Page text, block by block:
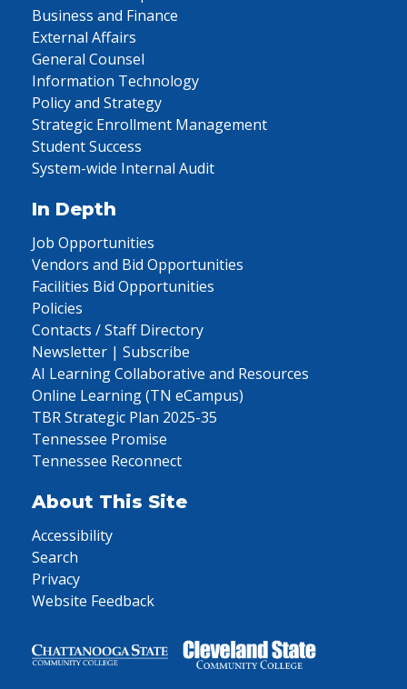
Business and Finance
External Affairs
General Counsel
Information Technology
Policy and Strategy
Strategic Enrollment Management
Student Success
System-wide Internal Audit
In Depth
Job Opportunities
Vendors and Bid Opportunities
Facilities Bid Opportunities
Policies
Contacts / Staff Directory
Newsletter | Subscribe
AI Learning Collaborative and Resources
Online Learning (TN eCampus)
TBR Strategic Plan 2025-35
Tennessee Promise
Tennessee Reconnect
About This Site
Accessibility
Search
Privacy
Website Feedback